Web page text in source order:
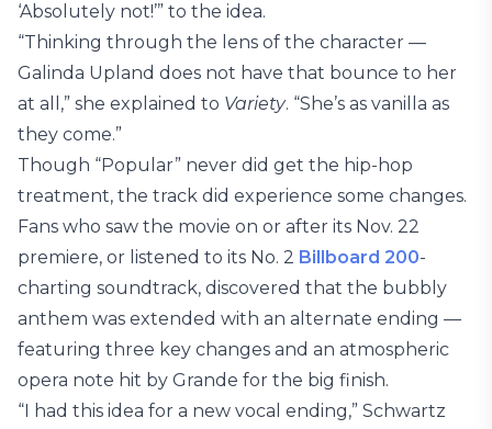
‘Absolutely not!’” to the idea.
“Thinking through the lens of the character —
Galinda Upland does not have that bounce to her
at all,” she explained to Variety. “She’s as vanilla as
they come.”
Though “Popular” never did get the hip-hop
treatment, the track did experience some changes.
Fans who saw the movie on or after its Nov. 22
premiere, or listened to its No. 2 Billboard 200-
charting soundtrack, discovered that the bubbly
anthem was extended with an alternate ending —
featuring three key changes and an atmospheric
opera note hit by Grande for the big finish.
“I had this idea for a new vocal ending,” Schwartz